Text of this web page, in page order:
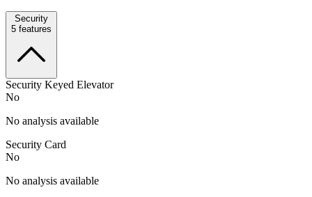
Security
5 features
Security Keyed Elevator
No
No analysis available
Security Card
No
No analysis available